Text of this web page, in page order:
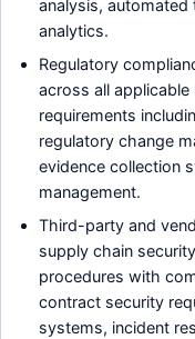
analysis,
analytics.
Regulatory
across all
requirements
regulatory change
evidence collection
management.
Third-party and
supply chain
procedures with
contract security
systems, incident